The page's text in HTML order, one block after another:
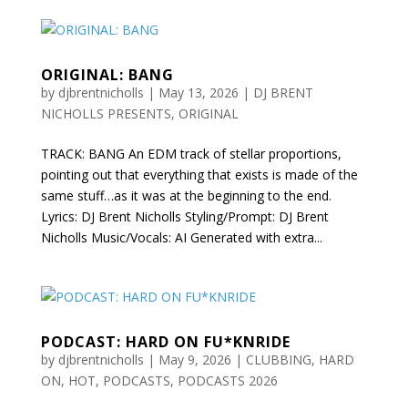
ORIGINAL: BANG
by djbrentnicholls | May 13, 2026 | DJ BRENT
NICHOLLS PRESENTS, ORIGINAL
TRACK: BANG An EDM track of stellar proportions,
pointing out that everything that exists is made of the
same stuff…as it was at the beginning to the end.
Lyrics: DJ Brent Nicholls Styling/Prompt: DJ Brent
Nicholls Music/Vocals: AI Generated with extra...
PODCAST: HARD ON FU*KNRIDE
by djbrentnicholls | May 9, 2026 | CLUBBING, HARD
ON, HOT, PODCASTS, PODCASTS 2026